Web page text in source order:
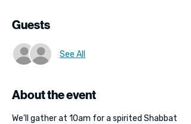
Guests
See All
About the event
We'll gather at 10am for a spirited Shabbat